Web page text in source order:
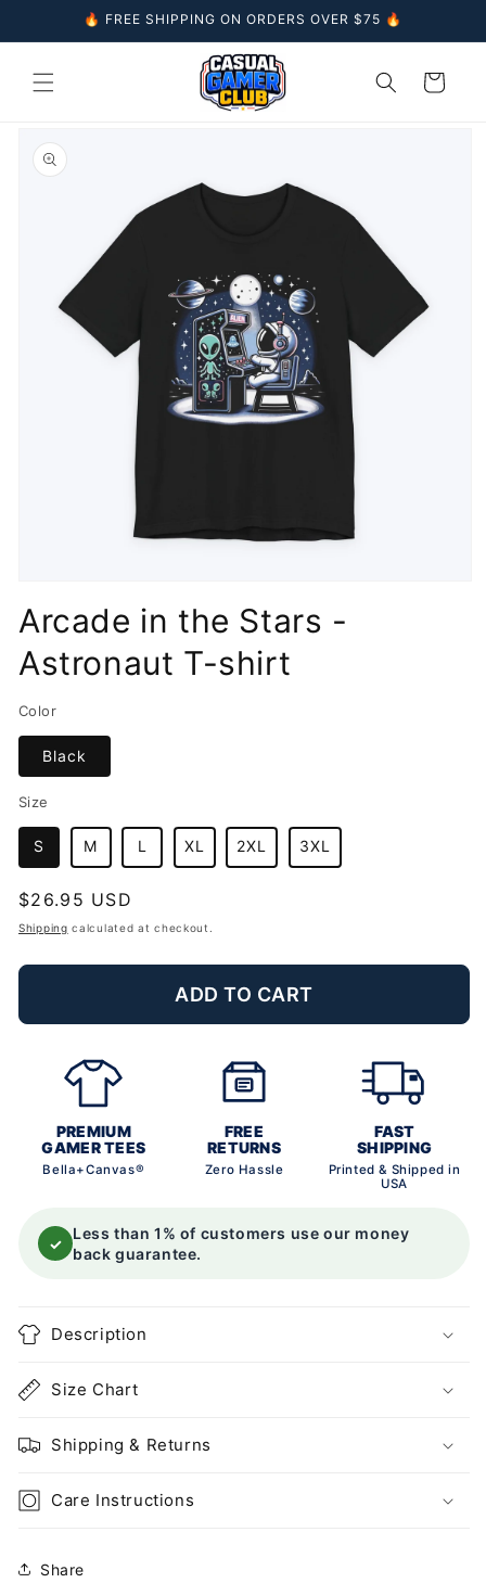
Skip to
content
🔥 FREE SHIPPING ON ORDERS OVER $75 🔥
Cart
product
information
1
in
modal
Arcade in the Stars -
Astronaut T-shirt
Color
Black
Size
S M L XL 2XL 3XL
Regular
price
$26.95 USD
Shipping calculated at checkout.
ADD TO CART
PREMIUM
GAMER TEES
Bella+Canvas®
FREE
RETURNS
Zero Hassle
FAST
SHIPPING
Printed & Shipped in
USA
✓
Less than 1% of customers use our money
back guarantee.
Description
Size Chart
Shipping & Returns
Care Instructions
Share